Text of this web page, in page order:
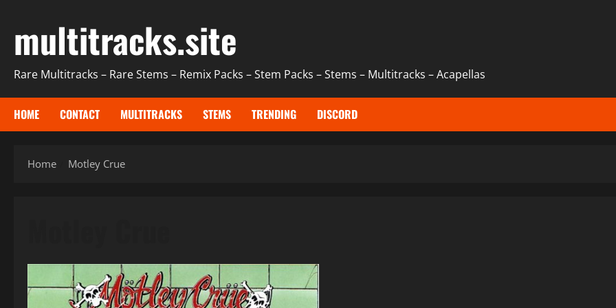
multitracks.site
Rare Multitracks – Rare Stems – Remix Packs – Stem Packs – Stems – Multitracks – Acapellas
HOME CONTACT MULTITRACKS STEMS TRENDING DISCORD
Home Motley Crue